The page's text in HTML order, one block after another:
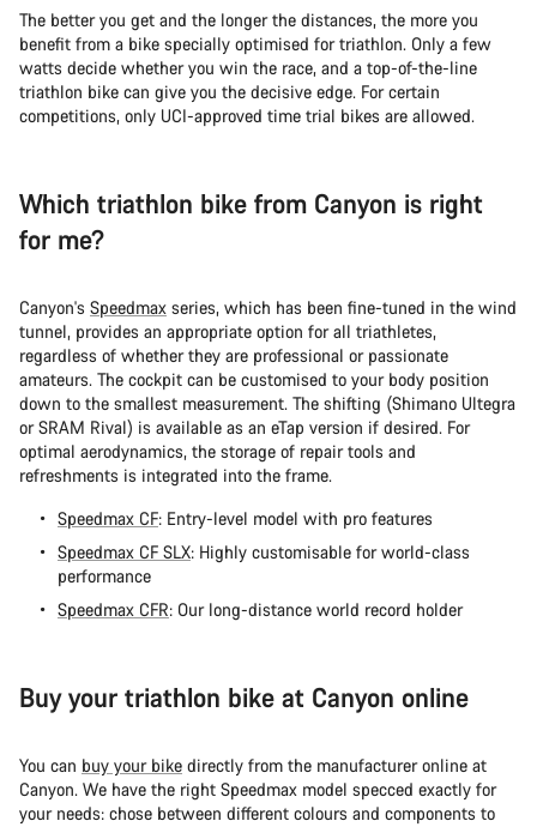
The better you get and the longer the distances, the more you
benefit from a bike specially optimised for triathlon. Only a few
watts decide whether you win the race, and a top-of-the-line
triathlon bike can give you the decisive edge. For certain
competitions, only UCI-approved time trial bikes are allowed.
Which triathlon bike from Canyon is right
for me?
Canyon's Speedmax series, which has been fine-tuned in the wind
tunnel, provides an appropriate option for all triathletes,
regardless of whether they are professional or passionate
amateurs. The cockpit can be customised to your body position
down to the smallest measurement. The shifting (Shimano Ultegra
or SRAM Rival) is available as an eTap version if desired. For
optimal aerodynamics, the storage of repair tools and
refreshments is integrated into the frame.
Speedmax CF: Entry-level model with pro features
Speedmax CF SLX: Highly customisable for world-class
performance
Speedmax CFR: Our long-distance world record holder
Buy your triathlon bike at Canyon online
You can buy your bike directly from the manufacturer online at
Canyon. We have the right Speedmax model specced exactly for
your needs: chose between different colours and components to